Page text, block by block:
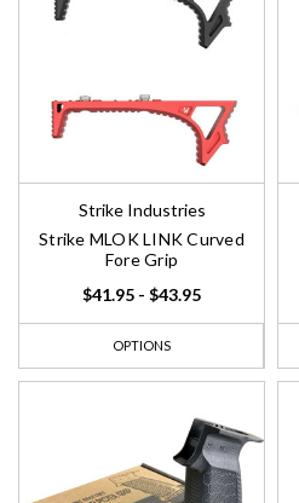
Strike Industries
Strike MLOK LINK Curved
Fore Grip
$41.95 - $43.95
OPTIONS